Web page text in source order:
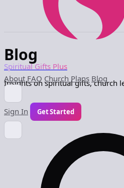
Spiritual Gifts Plus
About FAQ Church Plans Blog
Sign In Get Started
Blog
Insights on spiritual gifts, church